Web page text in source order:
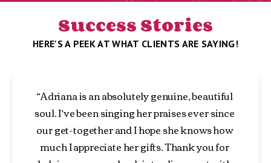
Success Stories
HERE'S A PEEK AT WHAT CLIENTS ARE SAYING!
“Adriana is an absolutely genuine, beautiful
soul. I’ve been singing her praises ever since
our get-together and I hope she knows how
much I appreciate her gifts. Thank you for